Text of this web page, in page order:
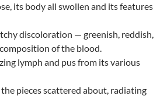
its body all swollen and its features
discoloration — greenish, reddish,
of the blood.
lymph and pus from its various
pieces scattered about, radiating